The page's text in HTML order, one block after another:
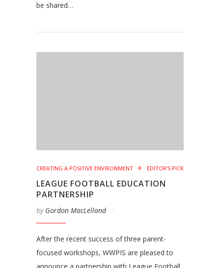
be shared…
CREATING A POSITIVE ENVIRONMENT EDITOR'S PICK
LEAGUE FOOTBALL EDUCATION
PARTNERSHIP
by Gordon MacLelland
After the recent success of three parent-
focused workshops, WWPIS are pleased to